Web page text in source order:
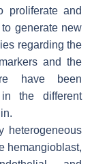
proliferate and
generate new
regarding the
and the
have been
in the different
heterogeneous
hemangioblast,